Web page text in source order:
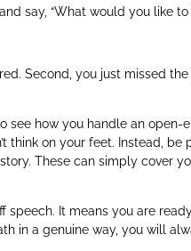
say, “What would you like to
Second, you just missed
see how you handle an
think on your feet. Instead,
These can simply cover
speech. It means you are
in a genuine way, you will